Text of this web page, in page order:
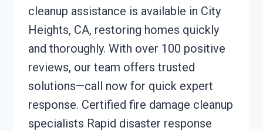
cleanup assistance is available in City
Heights, CA, restoring homes quickly
and thoroughly. With over 100 positive
reviews, our team offers trusted
solutions—call now for quick expert
response. Certified fire damage cleanup
specialists Rapid disaster response